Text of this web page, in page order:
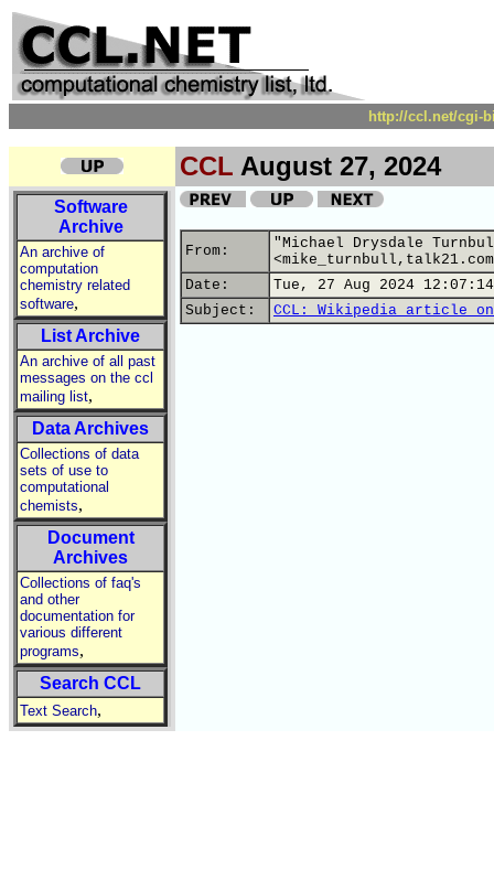
http://ccl.net/cgi-
CCL August 27, 2024
Software
Archive
An archive of
computation
chemistry related
software,
List Archive
An archive of all past
messages on the ccl
mailing list,
Data Archives
Collections of data
sets of use to
computational
chemists,
Document
Archives
Collections of faq's
and other
documentation for
various different
programs,
Search CCL
Text Search,
From:
"Michael Drysdale
Date:
Tue, 27 Aug 2024
Subject:
CCL: Wikipedia article